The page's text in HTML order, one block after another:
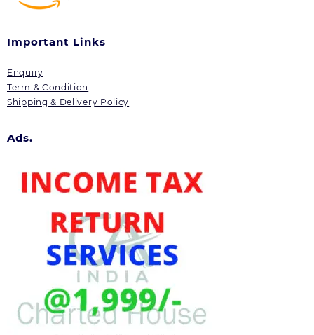
Important Links
Enquiry
Term & Condition
Shipping & Delivery Policy
Ads.